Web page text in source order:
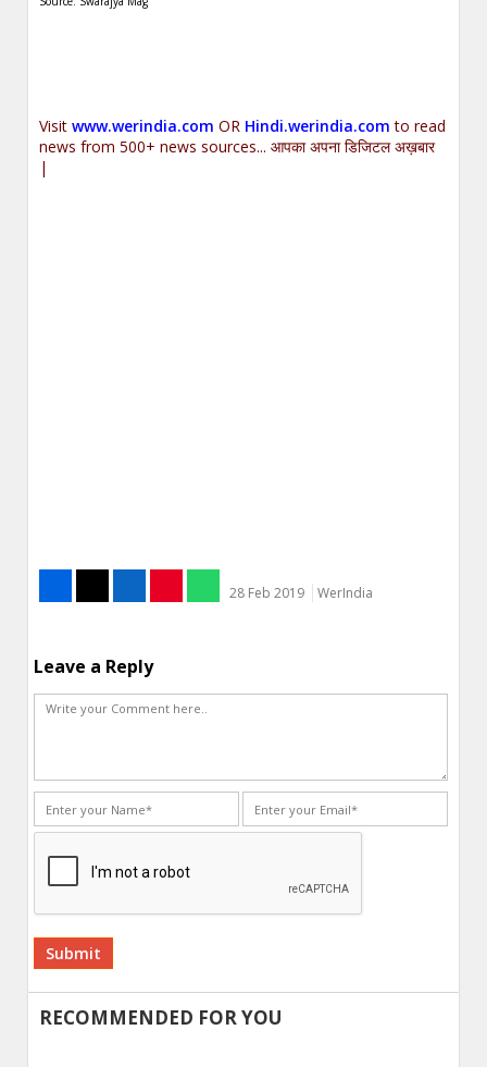
Visitwww.werindia.com OR Hindi.werindia.com to read
news from 500+ news sources... आपका अपना डिजिटल अख़बार
|
28 Feb 2019 WerIndia
Leave a Reply
Alternative:
RECOMMENDED FOR YOU